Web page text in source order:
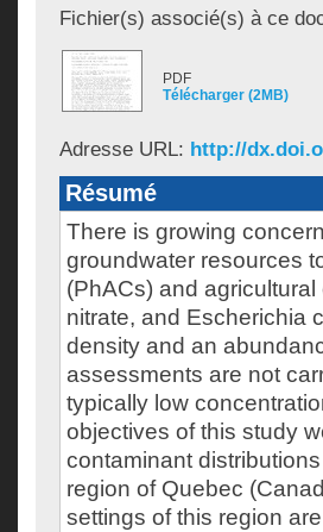
Fichier(s) associé(s) à ce
PDF
Télécharger (2MB)
Adresse URL: http://
Résumé
There is growing
groundwater resources
(PhACs) and
nitrate, and Escherichia
density and an
assessments are not
typically low
objectives of this study
contaminant
region of Quebec
settings of this region